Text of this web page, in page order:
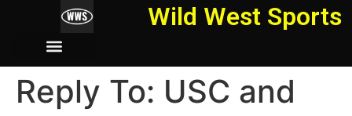
Wild West Sports
Reply To: USC and